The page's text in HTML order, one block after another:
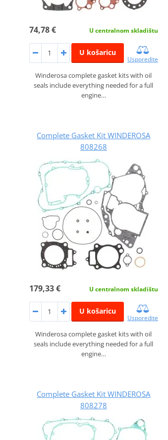
74,78 € U centralnom skladištu
U košaricu
Usporedite
Winderosa complete gasket kits with oil
seals include everything needed for a full
engine…
Complete Gasket Kit WINDEROSA
808268
179,33 € U centralnom skladištu
U košaricu
Usporedite
Winderosa complete gasket kits with oil
seals include everything needed for a full
engine…
Complete Gasket Kit WINDEROSA
808278